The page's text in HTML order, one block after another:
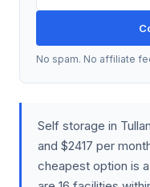
No spam. No affiliate
Self storage in
and $2417 per
cheapest option is